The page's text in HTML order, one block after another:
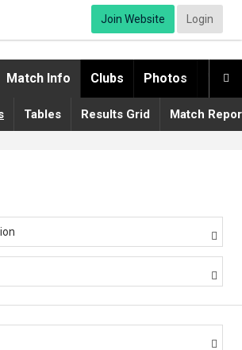
Join Website Login

Match Info Clubs Photos
Tables Results Grid Match


